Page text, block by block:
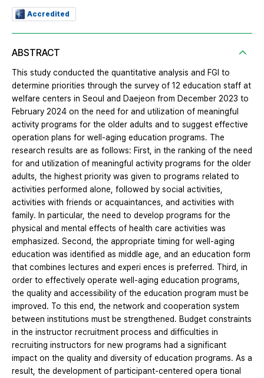
Accredited
ABSTRACT
This study conducted the quantitative analysis and FGI to
determine priorities through the survey of 12 education staff at
welfare centers in Seoul and Daejeon from December 2023 to
February 2024 on the need for and utilization of meaningful
activity programs for the older adults and to suggest effective
operation plans for well-aging education programs. The
research results are as follows: First, in the ranking of the need
for and utilization of meaningful activity programs for the older
adults, the highest priority was given to programs related to
activities performed alone, followed by social activities,
activities with friends or acquaintances, and activities with
family. In particular, the need to develop programs for the
physical and mental effects of health care activities was
emphasized. Second, the appropriate timing for well-aging
education was identified as middle age, and an education form
that combines lectures and experi ences is preferred. Third, in
order to effectively operate well-aging education programs,
the quality and accessibility of the education program must be
improved. To this end, the network and cooperation system
between institutions must be strengthened. Budget constraints
in the instructor recruitment process and difficulties in
recruiting instructors for new programs had a significant
impact on the quality and diversity of education programs. As a
result, the development of participant-centered opera tional